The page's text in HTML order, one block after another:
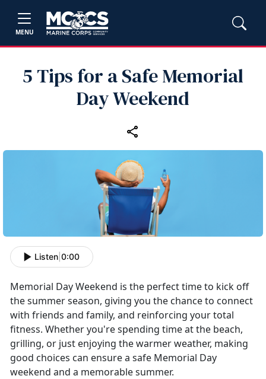
MENU
5 Tips for a Safe Memorial
Day Weekend
Listen 0:00
Memorial Day Weekend is the perfect time to kick off
the summer season, giving you the chance to connect
with friends and family, and reinforcing your total
fitness. Whether you're spending time at the beach,
grilling, or just enjoying the warmer weather, making
good choices can ensure a safe Memorial Day
weekend and a memorable summer.